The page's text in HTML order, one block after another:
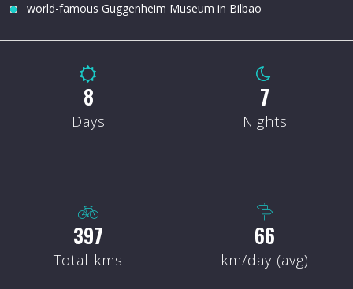
world-famous Guggenheim Museum in Bilbao
8
Days
7
Nights
407
Total kms
68
km/day (avg)